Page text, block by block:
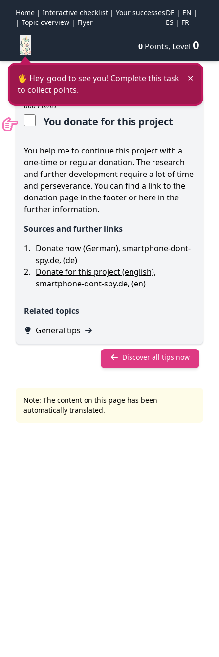
Home | Interactive checklist | Your successes
| Topic overview | Flyer
DE | EN |
ES | FR
🖐 Hey, good to see you! Complete this task
to collect points.
✕
0 Points, Level 0
800 Points
You donate for this project
You help me to continue this project with a
one-time or regular donation. The research
and further development require a lot of time
and perseverance. You can find a link to the
donation page in the footer or here in the
further information.
Sources and further links
Donate now (German), smartphone-dont-
spy.de, (de)
Donate for this project (english),
smartphone-dont-spy.de, (en)
Related topics
General tips
Discover all tips now
Note: The content on this page has been
automatically translated.